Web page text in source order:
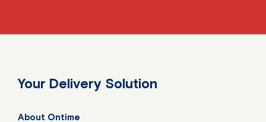
Your Delivery Solution
About Ontime